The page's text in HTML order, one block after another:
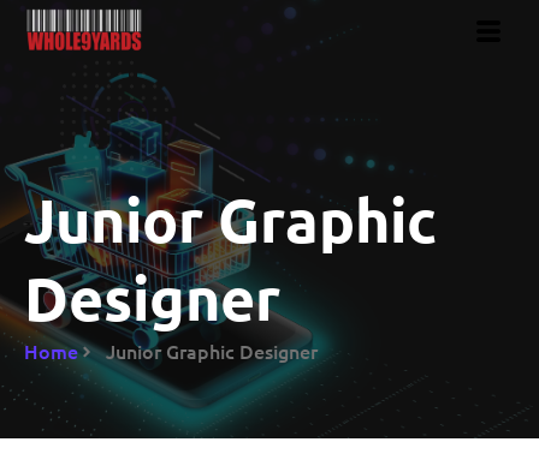
Junior Graphic
Designer
Home Junior Graphic Designer